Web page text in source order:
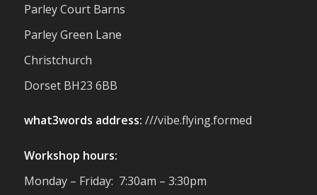
It was fantastic to meet so many families,
small businesses, and farmers - Thank
support us. Events like these are a great
to support with our sustainable furniture
Reformed Plastics @reformdplastics
Parley Court Barns
Parley Green Lane
Christchurch
Dorset BH23 6BB
what3words address: ///vibe.flying.formed
Workshop hours:
Monday – Friday: 7:30am – 3:30pm